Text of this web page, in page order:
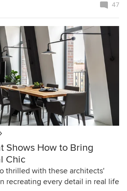
47
Shows How to Bring
Chic
thrilled with these architects'
recreating every detail in real life